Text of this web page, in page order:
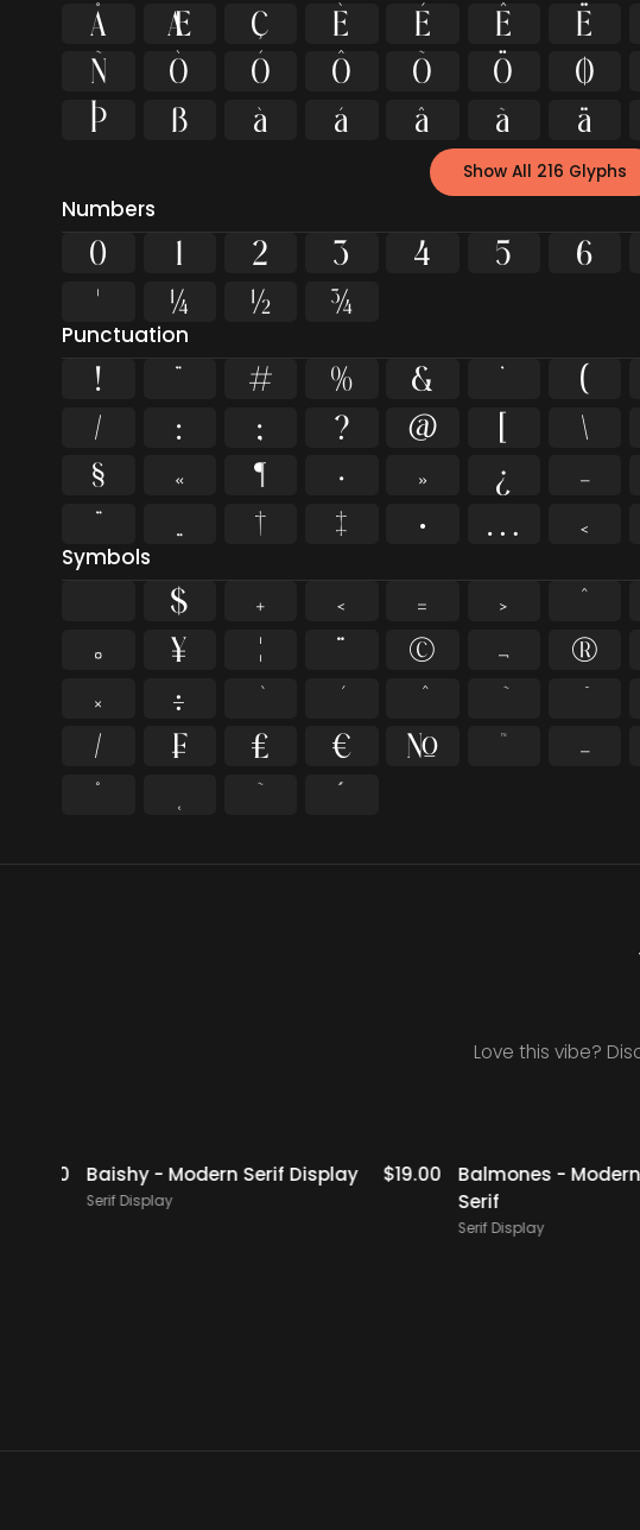
Å
Æ Ç È É Ê Ë
Ñ
Ò Ó Ô Õ Ö Ø
Þ
ß à á â ã ä
Show All 216 Glyphs
Numbers
0 1 2 3 4 5 6
¹
¼ ½ ¾
Punctuation
! " # % & ' (
/
: ; ? @ [ \
§
« ¶ · » ¿ –
”
„ † ‡ • … ‹
Symbols
$ + < = > ^
¤
¥ ¦ ¨ © ¬ ®
×
÷
⁄
₣ ₤ € № ™ −
˚
˛ ˜ ˝
Love this vibe?
Baishy - Modern Serif Display
Serif Display
19.00
Balmones - Modern
Serif
Serif Display